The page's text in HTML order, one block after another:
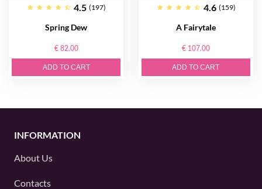
4.5 (197)
Spring Dew
€ 82.00
ADD TO CART
4.6 (159)
A Fairytale
€ 107.00
ADD TO CART
INFORMATION
About Us
Contacts